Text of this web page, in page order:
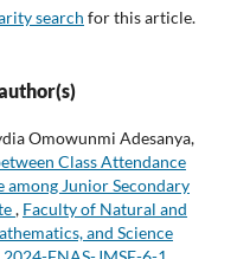
search for this article.
Omowunmi Adesanya,
Class Attendance
Junior Secondary
, Faculty of Natural and
and Science